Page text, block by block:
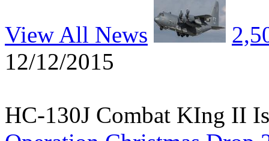
View All News
12/12/2015
HC-130J Combat KIng II